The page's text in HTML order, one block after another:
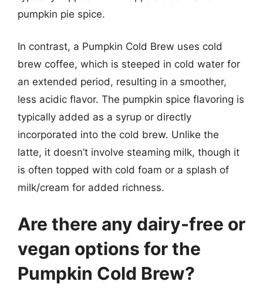
pumpkin pie spice.
In contrast, a Pumpkin Cold Brew uses cold
brew coffee, which is steeped in cold water for
an extended period, resulting in a smoother,
less acidic flavor. The pumpkin spice flavoring is
typically added as a syrup or directly
incorporated into the cold brew. Unlike the
latte, it doesn’t involve steaming milk, though it
is often topped with cold foam or a splash of
milk/cream for added richness.
Are there any dairy-free or
vegan options for the
Pumpkin Cold Brew?